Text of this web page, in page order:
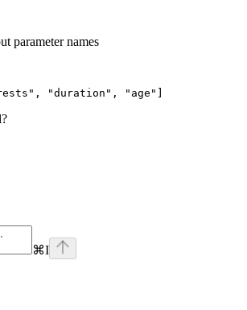
parameter names
⌘I